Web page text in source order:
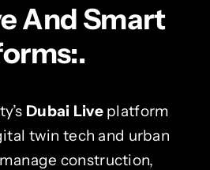
And Smart
Dubai Liveplatform
twin tech and urban
construction,